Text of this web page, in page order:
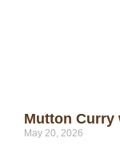
Mutton Curry
May 20, 2026